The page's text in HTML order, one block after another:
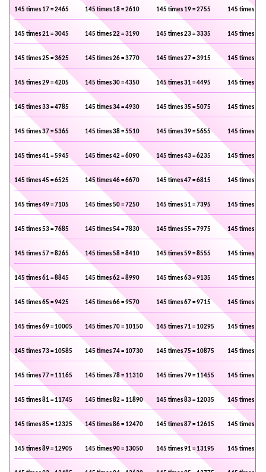
145 times 17 = 2465 145 times 18 = 2610 145 times 19 = 2755 145 times 20
145 times 21 = 3045 145 times 22 = 3190 145 times 23 = 3335 145 times 24
145 times 25 = 3625 145 times 26 = 3770 145 times 27 = 3915 145 times 28
145 times 29 = 4205 145 times 30 = 4350 145 times 31 = 4495 145 times 32
145 times 33 = 4785 145 times 34 = 4930 145 times 35 = 5075 145 times 36
145 times 37 = 5365 145 times 38 = 5510 145 times 39 = 5655 145 times 40
145 times 41 = 5945 145 times 42 = 6090 145 times 43 = 6235 145 times 44
145 times 45 = 6525 145 times 46 = 6670 145 times 47 = 6815 145 times 48
145 times 49 = 7105 145 times 50 = 7250 145 times 51 = 7395 145 times 52
145 times 53 = 7685 145 times 54 = 7830 145 times 55 = 7975 145 times 56
145 times 57 = 8265 145 times 58 = 8410 145 times 59 = 8555 145 times 60
145 times 61 = 8845 145 times 62 = 8990 145 times 63 = 9135 145 times 64
145 times 65 = 9425 145 times 66 = 9570 145 times 67 = 9715 145 times 68
145 times 69 = 10005 145 times 70 = 10150 145 times 71 = 10295 145 times 72
145 times 73 = 10585 145 times 74 = 10730 145 times 75 = 10875 145 times 76
145 times 77 = 11165 145 times 78 = 11310 145 times 79 = 11455 145 times 80
145 times 81 = 11745 145 times 82 = 11890 145 times 83 = 12035 145 times 84
145 times 85 = 12325 145 times 86 = 12470 145 times 87 = 12615 145 times 88
145 times 89 = 12905 145 times 90 = 13050 145 times 91 = 13195 145 times 92